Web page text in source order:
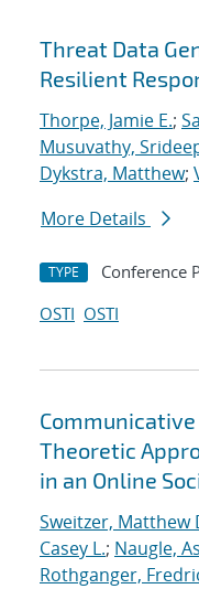
Threat Data
Resilient
Thorpe, Jamie E.;
Musuvathy,
Dykstra, Matthew;
More Details
TYPE Conference
OSTI OSTI
Theoretic
in an Online
Sweitzer, Matthew
Casey L.; Naugle,
Rothganger,